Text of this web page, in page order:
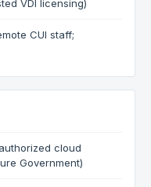
VDI licensing)
CUI staff;
cloud
Government)